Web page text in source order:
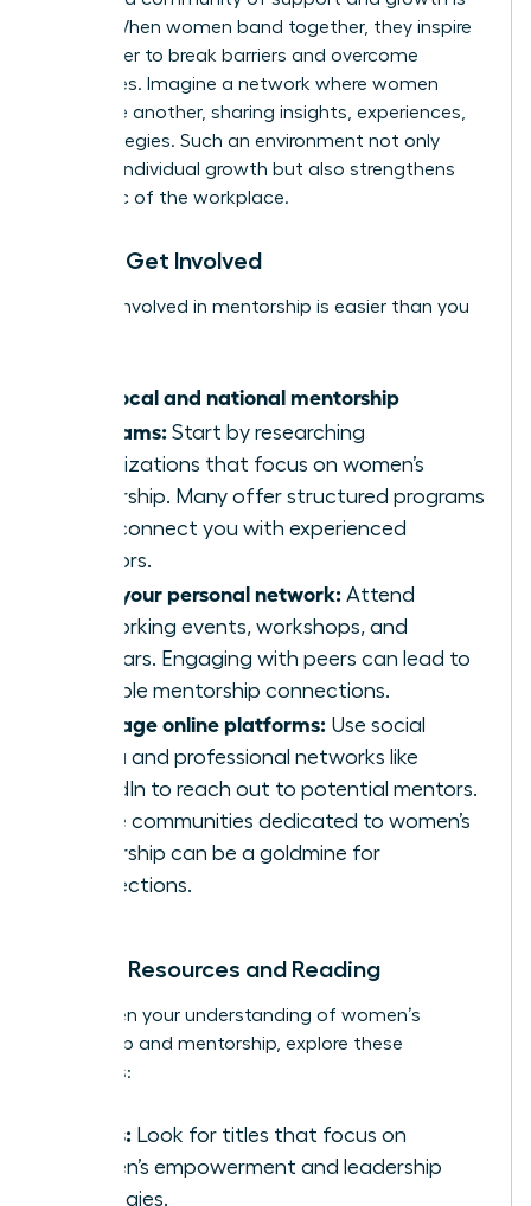
crucial. When women band together, they inspire
each other to break barriers and overcome
challenges. Imagine a network where women
uplift one another, sharing insights, experiences,
and strategies. Such an environment not only
nurtures individual growth but also strengthens
the fabric of the workplace.
How to Get Involved
Getting involved in mentorship is easier than you
Find local and national mentorship
programs: Start by researching
organizations that focus on women’s
leadership. Many offer structured programs
that connect you with experienced
mentors.
Build your personal network: Attend
networking events, workshops, and
seminars. Engaging with peers can lead to
valuable mentorship connections.
Leverage online platforms: Use social
media and professional networks like
LinkedIn to reach out to potential mentors.
Online communities dedicated to women’s
leadership can be a goldmine for
connections.
Further Resources and Reading
To deepen your understanding of women’s
leadership and mentorship, explore these
resources:
Books: Look for titles that focus on
women’s empowerment and leadership
strategies.